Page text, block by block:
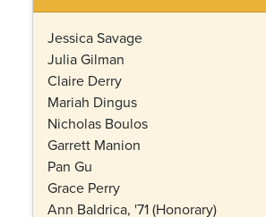
Jessica Savage
Julia Gilman
Claire Derry
Mariah Dingus
Nicholas Boulos
Garrett Manion
Pan Gu
Grace Perry
Ann Baldrica, '71 (Honorary)